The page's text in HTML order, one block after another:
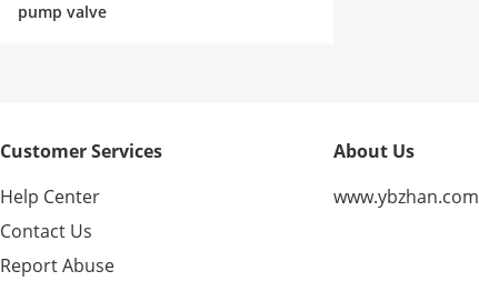
pump valve
Customer Services
Help Center
Contact Us
Report Abuse
About Us
www.ybzhan.com